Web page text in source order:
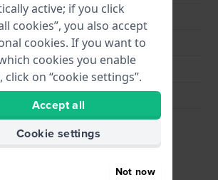
Silver
Stainless steel
Closed with screws
Mineral
Screw crown
active; if you click
cookies”, you also accept
cookies. If you want to
cookies you enable
click on “cookie settings”.
Accept all
Cookie settings
Not now